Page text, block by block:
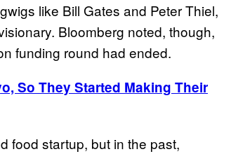
like Bill Gates and Peter Thiel,
Bloomberg noted, though,
funding round had ended.
So They Started Making Their
food startup, but in the past,